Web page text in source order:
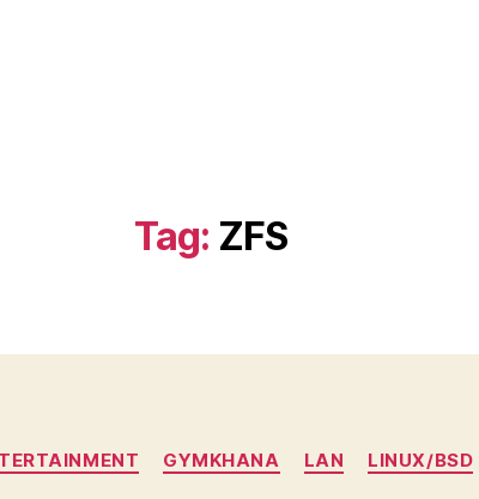
Tag: ZFS
Categories
GYMKHANA LAN LINUX/BSD